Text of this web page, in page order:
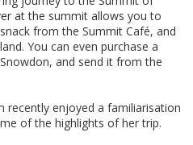
at the summit allows you to
from the Summit Café, and
You can even purchase a
and send it from the
recently enjoyed a familiarisation
of the highlights of her trip.